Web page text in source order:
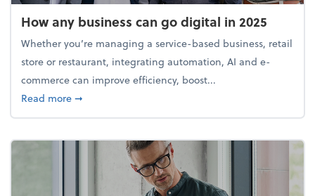
How any business can go digital in 2025
Whether you’re managing a service-based business, retail
store or restaurant, integrating automation, AI and e-
commerce can improve efficiency, boost...
Read moreabout How any business can go digital in 2025
➞